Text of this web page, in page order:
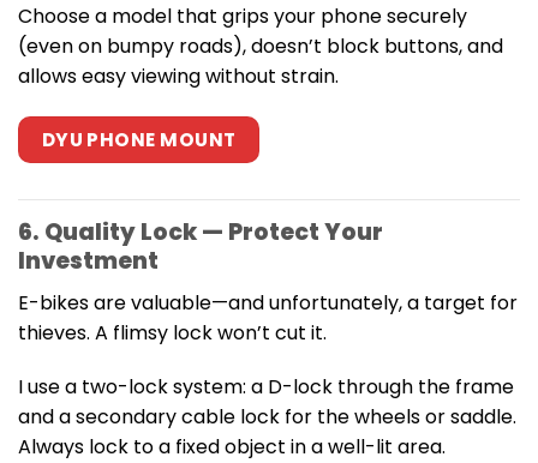
Choose a model that grips your phone securely
(even on bumpy roads), doesn’t block buttons, and
allows easy viewing without strain.
DYU PHONE MOUNT
6. Quality Lock — Protect Your
Investment
E-bikes are valuable—and unfortunately, a target for
thieves. A flimsy lock won’t cut it.
I use a two-lock system: a D-lock through the frame
and a secondary cable lock for the wheels or saddle.
Always lock to a fixed object in a well-lit area.